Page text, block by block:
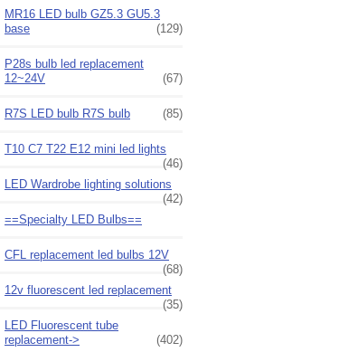
MR16 LED bulb GZ5.3 GU5.3
base
(129)
P28s bulb led replacement
12~24V
(67)
R7S LED bulb R7S bulb (85)
T10 C7 T22 E12 mini led lights
(46)
LED Wardrobe lighting solutions
(42)
==Specialty LED Bulbs==
CFL replacement led bulbs 12V
(68)
12v fluorescent led replacement
(35)
LED Fluorescent tube
replacement->
(402)